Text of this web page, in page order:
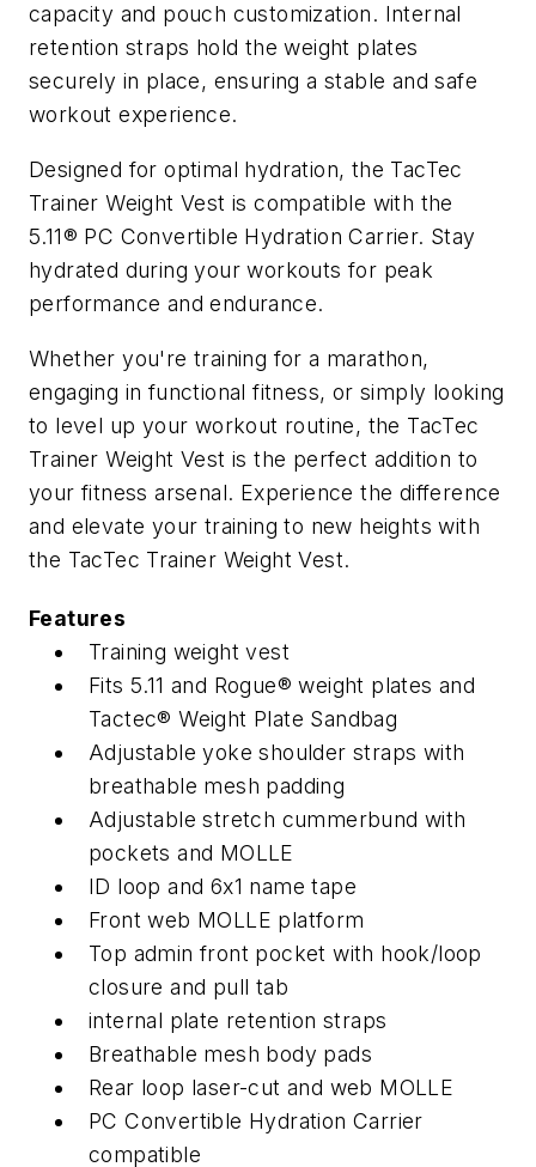
capacity and pouch customization. Internal
retention straps hold the weight plates
securely in place, ensuring a stable and safe
workout experience.
Designed for optimal hydration, the TacTec
Trainer Weight Vest is compatible with the
5.11® PC Convertible Hydration Carrier. Stay
hydrated during your workouts for peak
performance and endurance.
Whether you're training for a marathon,
engaging in functional fitness, or simply looking
to level up your workout routine, the TacTec
Trainer Weight Vest is the perfect addition to
your fitness arsenal. Experience the difference
and elevate your training to new heights with
the TacTec Trainer Weight Vest.
Features
Training weight vest
Fits 5.11 and Rogue® weight plates and
Tactec® Weight Plate Sandbag
Adjustable yoke shoulder straps with
breathable mesh padding
Adjustable stretch cummerbund with
pockets and MOLLE
ID loop and 6x1 name tape
Front web MOLLE platform
Top admin front pocket with hook/loop
closure and pull tab
internal plate retention straps
Breathable mesh body pads
Rear loop laser-cut and web MOLLE
PC Convertible Hydration Carrier
compatible